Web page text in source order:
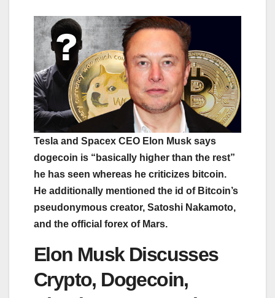
Tesla and Spacex CEO Elon Musk says
dogecoin is “basically higher than the rest”
he has seen whereas he criticizes bitcoin.
He additionally mentioned the id of Bitcoin’s
pseudonymous creator, Satoshi Nakamoto,
and the official forex of Mars.
Elon Musk Discusses
Crypto, Dogecoin,